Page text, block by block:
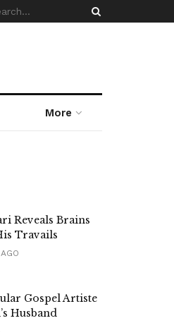
More
Reveals Brains
Travails
Gospel Artiste
Husband